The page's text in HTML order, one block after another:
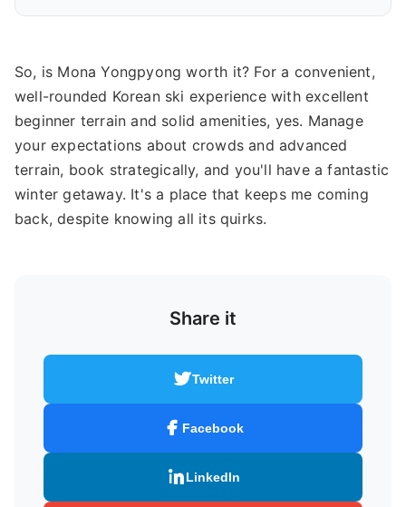
So, is Mona Yongpyong worth it? For a convenient,
well-rounded Korean ski experience with excellent
beginner terrain and solid amenities, yes. Manage
your expectations about crowds and advanced
terrain, book strategically, and you'll have a fantastic
winter getaway. It's a place that keeps me coming
back, despite knowing all its quirks.
Share it
Twitter
Facebook
LinkedIn